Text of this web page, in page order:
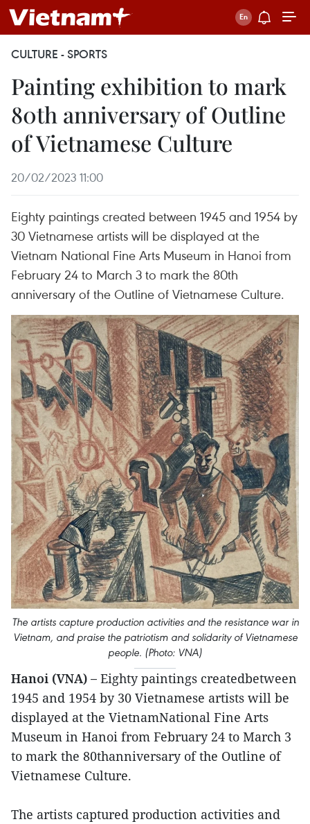
CULTURE - SPORTS
Painting exhibition to mark
80th anniversary of Outline
of Vietnamese Culture
20/02/2023 11:00
Eighty paintings created between 1945 and 1954 by
30 Vietnamese artists will be displayed at the
Vietnam National Fine Arts Museum in Hanoi from
February 24 to March 3 to mark the 80th
anniversary of the Outline of Vietnamese Culture.
The artists capture production activities and the resistance war in
Vietnam, and praise the patriotism and solidarity of Vietnamese
people. (Photo: VNA)
Hanoi (VNA) – Eighty paintings createdbetween
1945 and 1954 by 30 Vietnamese artists will be
displayed at the VietnamNational Fine Arts
Museum in Hanoi from February 24 to March 3
to mark the 80thanniversary of the Outline of
Vietnamese Culture.
The artists captured production activities and